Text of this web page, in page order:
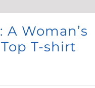
Woman’s
T-shirt